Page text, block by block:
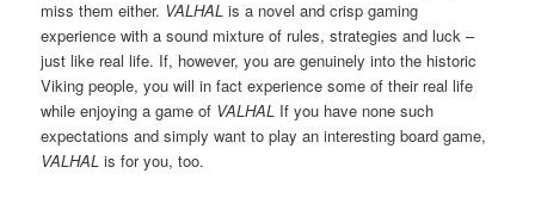
miss them either. VALHAL is a novel and crisp gaming
experience with a sound mixture of rules, strategies and luck –
just like real life. If, however, you are genuinely into the historic
Viking people, you will in fact experience some of their real life
while enjoying a game of VALHAL If you have none such
expectations and simply want to play an interesting board game,
VALHAL is for you, too.